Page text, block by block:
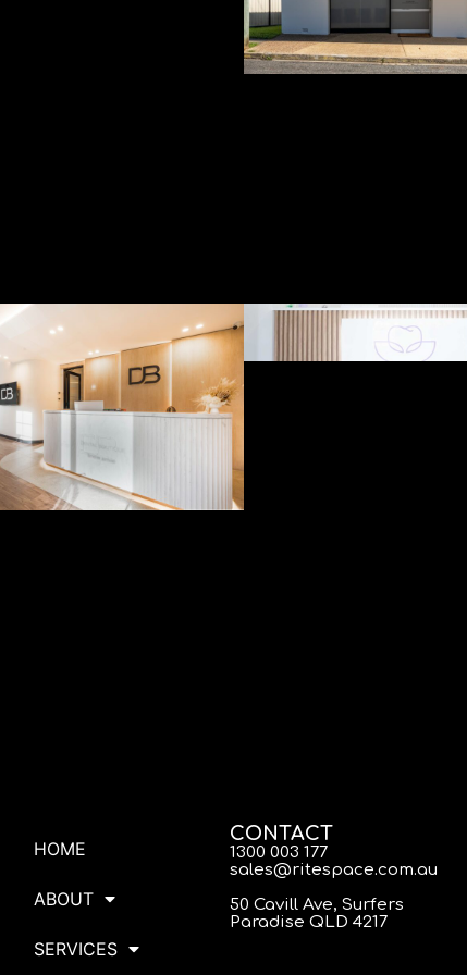
HOME
ABOUT
SERVICES
CONTACT
1300 003 177
sales@ritespace.com.au
50 Cavill Ave, Surfers
Paradise QLD 4217